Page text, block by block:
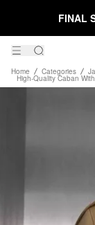
FINAL
Home Categories
High-Quality Caban